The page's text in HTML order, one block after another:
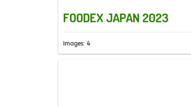
FOODEX JAPAN 2023
Images: 4